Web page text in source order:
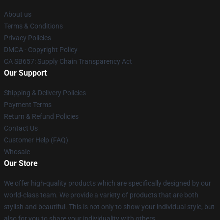
About us
Terms & Conditions
Privacy Policies
DMCA - Copyright Policy
CA SB657: Supply Chain Transparency Act
Our Support
Shipping & Delivery Policies
Payment Terms
Return & Refund Policies
Contact Us
Customer Help (FAQ)
Whosale
Our Store
We offer high-quality products which are specifically designed by our
world-class team. We provide a variety of products that are both
stylish and beautiful. This is not only to show your individual style, but